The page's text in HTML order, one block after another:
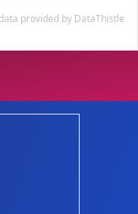
provided by DataThistle